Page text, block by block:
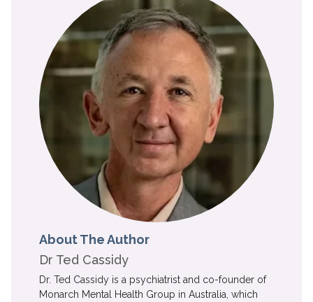
About The Author
Dr Ted Cassidy
Dr. Ted Cassidy is a psychiatrist and co-founder of
Monarch Mental Health Group in Australia, which